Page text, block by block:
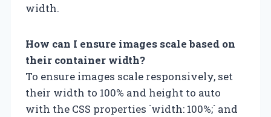
width.
How can I ensure images scale based on
their container width?
To ensure images scale responsively, set
their width to 100% and height to auto
with the CSS properties `width: 100%;` and